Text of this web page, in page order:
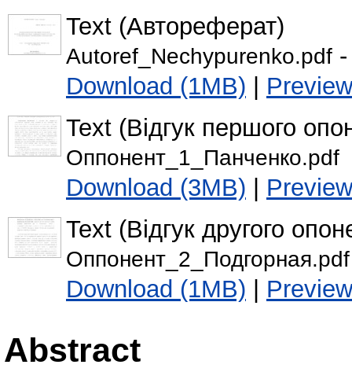
Text (Автореферат)
Autoref_Nechypurenko.pdf
Download (1MB) | Preview
Text (Відгук першого
Оппонент_1_Панченко.pdf
Download (3MB) | Preview
Text (Відгук другого
Оппонент_2_Подгорная.pdf
Download (1MB) | Preview
Abstract